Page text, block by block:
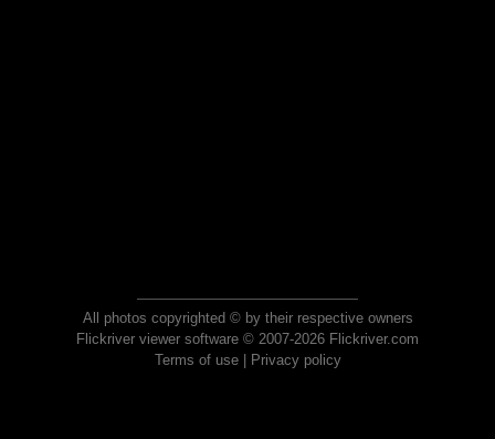
All photos copyrighted © by their respective owners
Flickriver viewer software © 2007-2026 Flickriver.com
Terms of use| Privacy policy